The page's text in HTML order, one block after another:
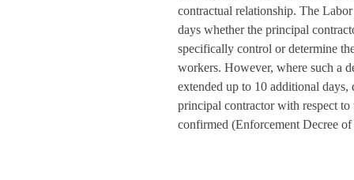
contractual relationship. The
days whether the principal
specifically control or determine
workers. However, where such a
extended up to 10 additional
principal contractor with respect
confirmed (Enforcement Decree